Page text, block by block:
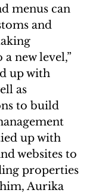
menus can
and
new level,”
up with
as
to build
up with
websites to
properties
Aurika